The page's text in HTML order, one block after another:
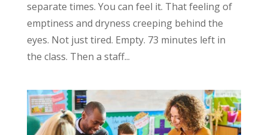
separate times. You can feel it. That feeling of
emptiness and dryness creeping behind the
eyes. Not just tired. Empty. 73 minutes left in
the class. Then a staff...